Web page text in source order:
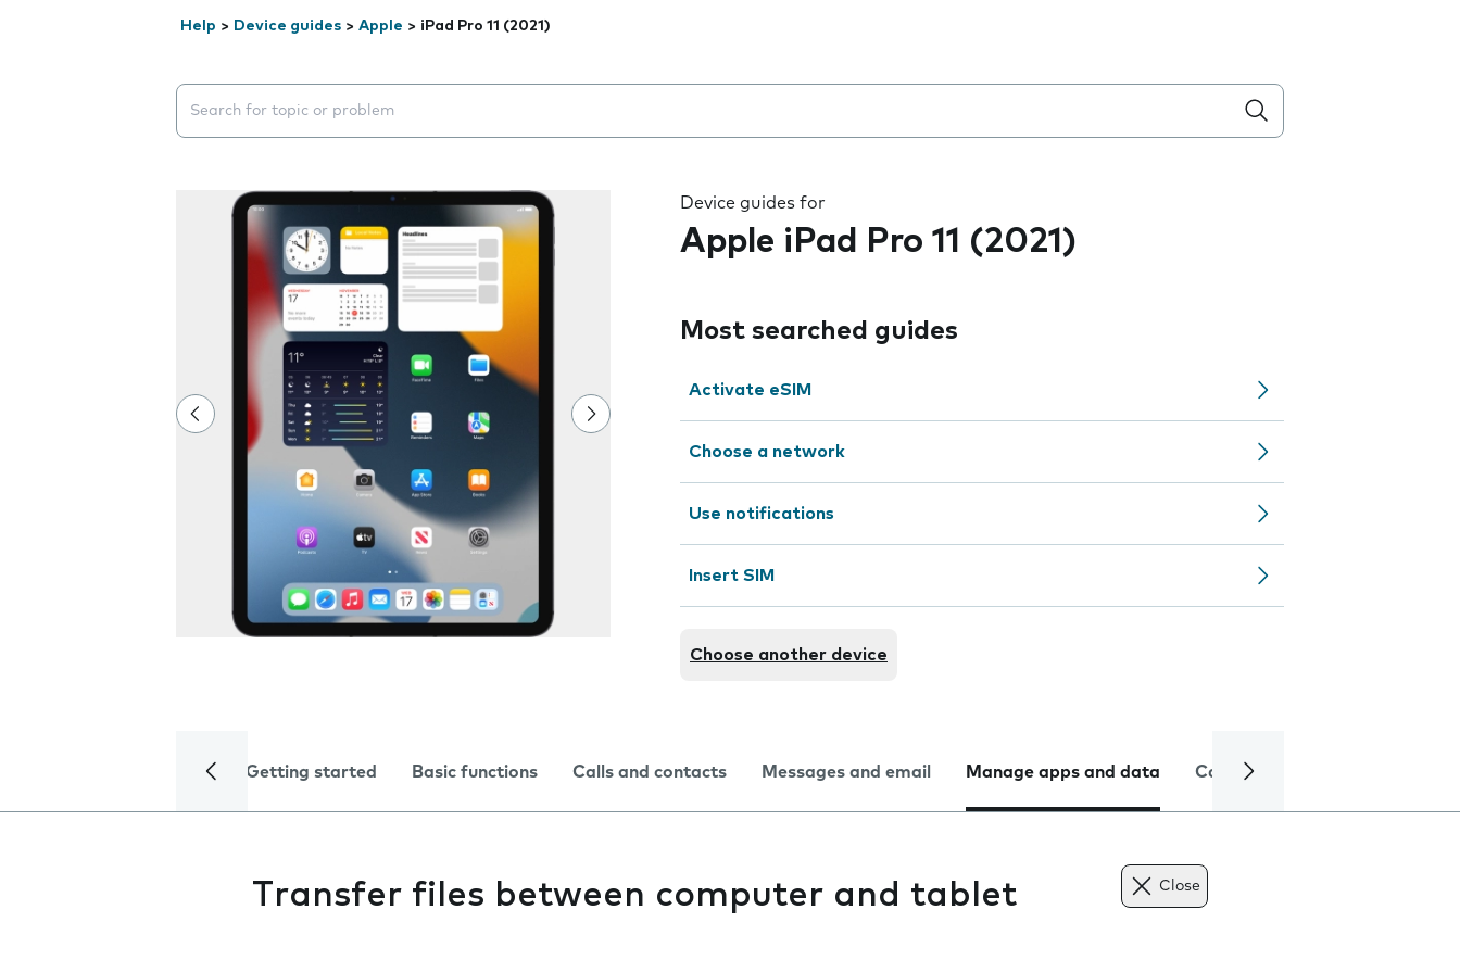
Help > Device guides > Apple > iPad Pro 11 (2021)
Search suggestions will appear below the field as you type
Device guides for
Apple iPad Pro 11 (2021)
Most searched guides
Activate eSIM
Choose a network
Use notifications
Insert SIM
Choose another device
Getting started Basic functions Calls and contacts Messages and email Manage apps and data Camera
Transfer files between computer and tablet Close